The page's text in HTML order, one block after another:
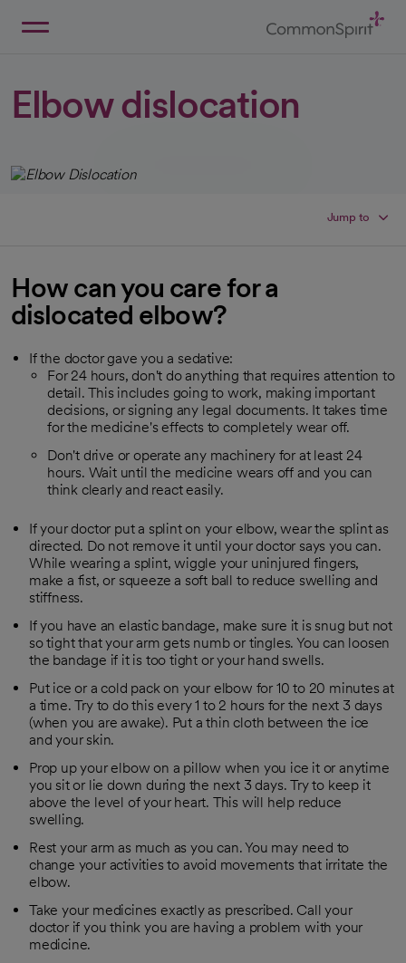
Elbow dislocation
Jump to
How can you care for a
dislocated elbow?
If the doctor gave you a sedative:
For 24 hours, don't do anything that requires attention to
detail. This includes going to work, making important
decisions, or signing any legal documents. It takes time
for the medicine's effects to completely wear off.
Don't drive or operate any machinery for at least 24
hours. Wait until the medicine wears off and you can
think clearly and react easily.
If your doctor put a splint on your elbow, wear the splint as
directed. Do not remove it until your doctor says you can.
While wearing a splint, wiggle your uninjured fingers,
make a fist, or squeeze a soft ball to reduce swelling and
stiffness.
If you have an elastic bandage, make sure it is snug but not
so tight that your arm gets numb or tingles. You can loosen
the bandage if it is too tight or your hand swells.
Put ice or a cold pack on your elbow for 10 to 20 minutes at
a time. Try to do this every 1 to 2 hours for the next 3 days
(when you are awake). Put a thin cloth between the ice
and your skin.
Prop up your elbow on a pillow when you ice it or anytime
you sit or lie down during the next 3 days. Try to keep it
above the level of your heart. This will help reduce
swelling.
Rest your arm as much as you can. You may need to
change your activities to avoid movements that irritate the
elbow.
Take your medicines exactly as prescribed. Call your
doctor if you think you are having a problem with your
medicine.